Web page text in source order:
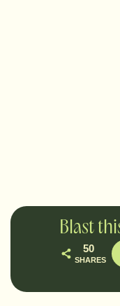
Blast
50
SHARES